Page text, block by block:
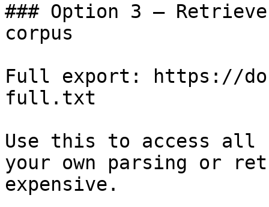
### Option 3 —
corpus
Full export: https://
full.txt
Use this to access all
your own parsing or
expensive.